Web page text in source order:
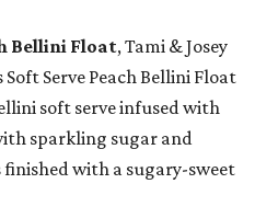
Bellini Float, Tami & Josey
Soft Serve Peach Bellini Float
soft serve infused with
sparkling sugar and
with a sugary-sweet